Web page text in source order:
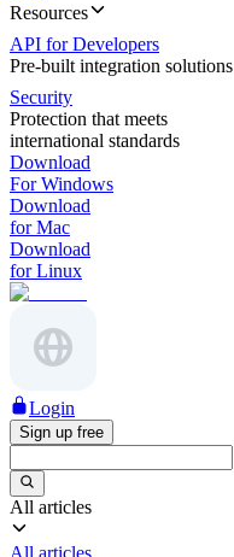
Resources
API for Developers
Pre-built integration solutions
Security
Protection that meets
international standards
Download
For Windows
Download
for Mac
Download
for Linux
Login
Sign up free
All articles